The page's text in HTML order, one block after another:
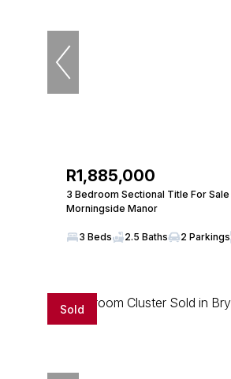
R1,885,000
3 Bedroom Sectional Title For Sale
Morningside Manor
3 Beds 2.5 Baths 2 Parkings
Sold